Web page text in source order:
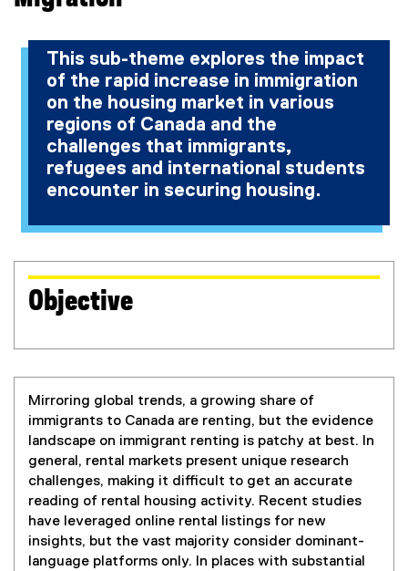
This sub-theme explores the impact
of the rapid increase in immigration
on the housing market in various
regions of Canada and the
challenges that immigrants,
refugees and international students
encounter in securing housing.
Objective
Mirroring global trends, a growing share of
immigrants to Canada are renting, but the evidence
landscape on immigrant renting is patchy at best. In
general, rental markets present unique research
challenges, making it difficult to get an accurate
reading of rental housing activity. Recent studies
have leveraged online rental listings for new
insights, but the vast majority consider dominant-
language platforms only. In places with substantial